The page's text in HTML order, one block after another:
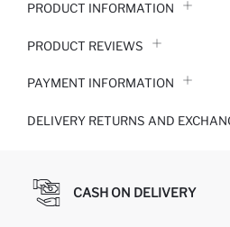
PRODUCT INFORMATION
PRODUCT REVIEWS
PAYMENT INFORMATION
DELIVERY RETURNS AND
CASH ON DELIVERY